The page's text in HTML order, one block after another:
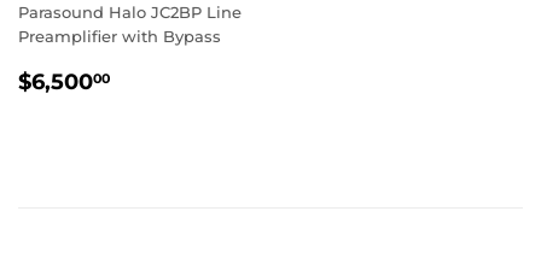
Parasound Halo JC2BP Line
Preamplifier with Bypass
REGULAR
$6,50000